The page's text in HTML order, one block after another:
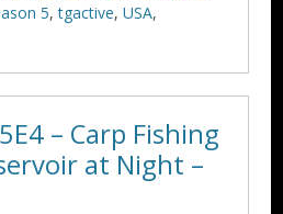
5,tgactive,USA,
– Carp Fishing
at Night –